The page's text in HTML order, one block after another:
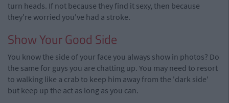
turn heads. If not because they find it sexy, then because
they're worried you've had a stroke.
Show Your Good Side
You know the side of your face you always show in photos? Do
the same for guys you are chatting up. You may need to resort
to walking like a crab to keep him away from the 'dark side'
but keep up the act as long as you can.